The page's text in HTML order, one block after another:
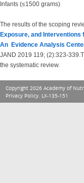
Infants (≤1500 grams)
The results of the scoping
Exposure, and
An Evidence Analysis
JAND 2019 119; (2):323-
the systematic review.
Copyright 2026 Academy of
Privacy Policy. LX-135-151